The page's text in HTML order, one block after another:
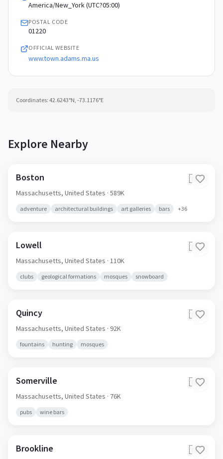
America/New_York (UTC?05:00)
POSTAL CODE
01220
OFFICIAL WEBSITE
www.town.adams.ma.us
Coordinates: 42.6243°N, -73.1176°E
Explore Nearby
Boston 🇺🇸
Massachusetts, United States · 589K
adventure architectural buildings art galleries bars +36
Lowell 🇺🇸
Massachusetts, United States · 110K
clubs geological formations mosques snowboard
Quincy 🇺🇸
Massachusetts, United States · 92K
fountains hunting mosques
Somerville 🇺🇸
Massachusetts, United States · 76K
pubs wine bars
Brookline 🇺🇸